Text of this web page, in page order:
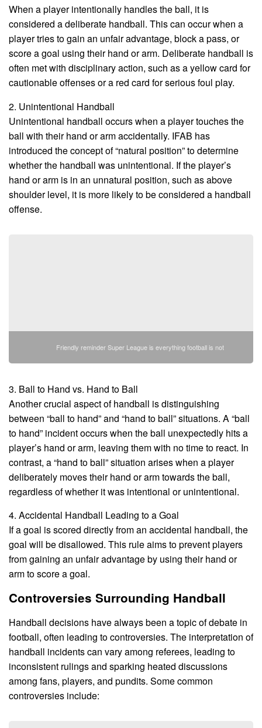
When a player intentionally handles the ball, it is
considered a deliberate handball. This can occur when a
player tries to gain an unfair advantage, block a pass, or
score a goal using their hand or arm. Deliberate handball is
often met with disciplinary action, such as a yellow card for
cautionable offenses or a red card for serious foul play.
2. Unintentional Handball
Unintentional handball occurs when a player touches the
ball with their hand or arm accidentally. IFAB has
introduced the concept of “natural position” to determine
whether the handball was unintentional. If the player’s
hand or arm is in an unnatural position, such as above
shoulder level, it is more likely to be considered a handball
offense.
Friendly reminder Super League is everything football is not
3. Ball to Hand vs. Hand to Ball
Another crucial aspect of handball is distinguishing
between “ball to hand” and “hand to ball” situations. A “ball
to hand” incident occurs when the ball unexpectedly hits a
player’s hand or arm, leaving them with no time to react. In
contrast, a “hand to ball” situation arises when a player
deliberately moves their hand or arm towards the ball,
regardless of whether it was intentional or unintentional.
4. Accidental Handball Leading to a Goal
If a goal is scored directly from an accidental handball, the
goal will be disallowed. This rule aims to prevent players
from gaining an unfair advantage by using their hand or
arm to score a goal.
Controversies Surrounding Handball
Handball decisions have always been a topic of debate in
football, often leading to controversies. The interpretation of
handball incidents can vary among referees, leading to
inconsistent rulings and sparking heated discussions
among fans, players, and pundits. Some common
controversies include: